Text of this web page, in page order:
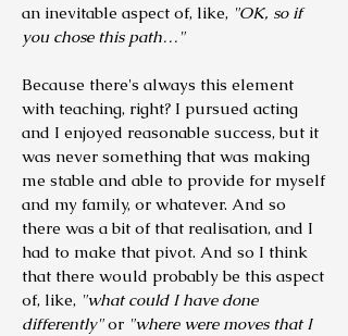
an inevitable aspect of, like, "OK, so if
you chose this path…"
Because there's always this element
with teaching, right? I pursued acting
and I enjoyed reasonable success, but it
was never something that was making
me stable and able to provide for myself
and my family, or whatever. And so
there was a bit of that realisation, and I
had to make that pivot. And so I think
that there would probably be this aspect
of, like, "what could I have done
differently"or "where were moves that I